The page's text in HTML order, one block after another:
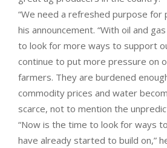
“We need a refreshed purpose for
his announcement. “With oil and
to look for more ways to support
continue to put more pressure on
farmers. They are burdened
commodity prices and water
scarce, not to mention the
“Now is the time to look for ways
have already started to build on,”